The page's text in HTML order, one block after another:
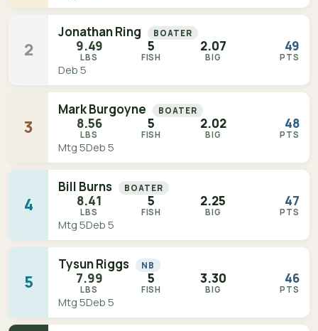
2
Jonathan Ring BOATER
9.49
LBS
5
FISH
2.07
BIG
49
PTS
Deb 5
3
Mark Burgoyne BOATER
8.56
LBS
5
FISH
2.02
BIG
48
PTS
Mtg 5Deb 5
4
Bill Burns BOATER
8.41
LBS
5
FISH
2.25
BIG
47
PTS
Mtg 5Deb 5
5
Tysun Riggs NB
7.99
LBS
5
FISH
3.30
BIG
46
PTS
Mtg 5Deb 5